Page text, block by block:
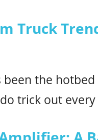
Truck
been the
trick out